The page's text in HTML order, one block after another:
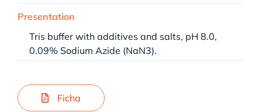
Presentation
Tris buffer with additives and salts, pH 8.0,
0.09% Sodium Azide (NaN3).
Ficha